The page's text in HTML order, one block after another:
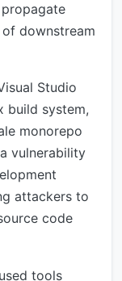
downstream
Studio
build system,
monorepo
vulnerability
attackers to
code
tools